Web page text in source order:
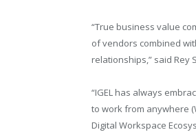
“True business value
of vendors combined
relationships,” said Rey
“IGEL has always
to work from anywhere
Digital Workspace